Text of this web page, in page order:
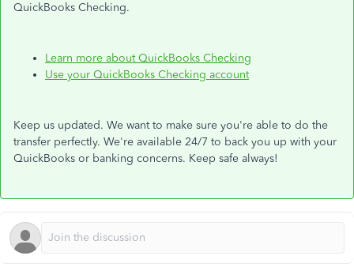
QuickBooks Checking.
Learn more about QuickBooks Checking
Use your QuickBooks Checking account
Keep us updated. We want to make sure you're able to do the
transfer perfectly. We're available 24/7 to back you up with your
QuickBooks or banking concerns. Keep safe always!